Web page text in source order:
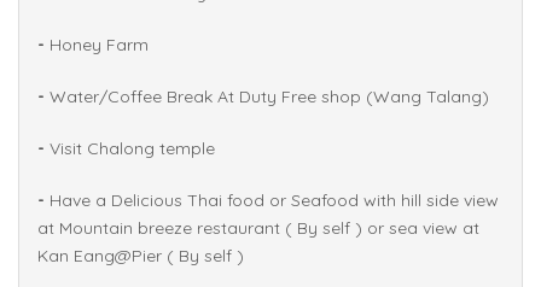
- Honey Farm
- Water/Coffee Break At Duty Free shop (Wang Talang)
- Visit Chalong temple
- Have a Delicious Thai food or Seafood with hill side view
at Mountain breeze restaurant ( By self ) or sea view at
Kan Eang@Pier ( By self )